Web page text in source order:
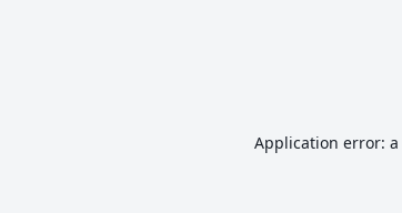
Application error: a